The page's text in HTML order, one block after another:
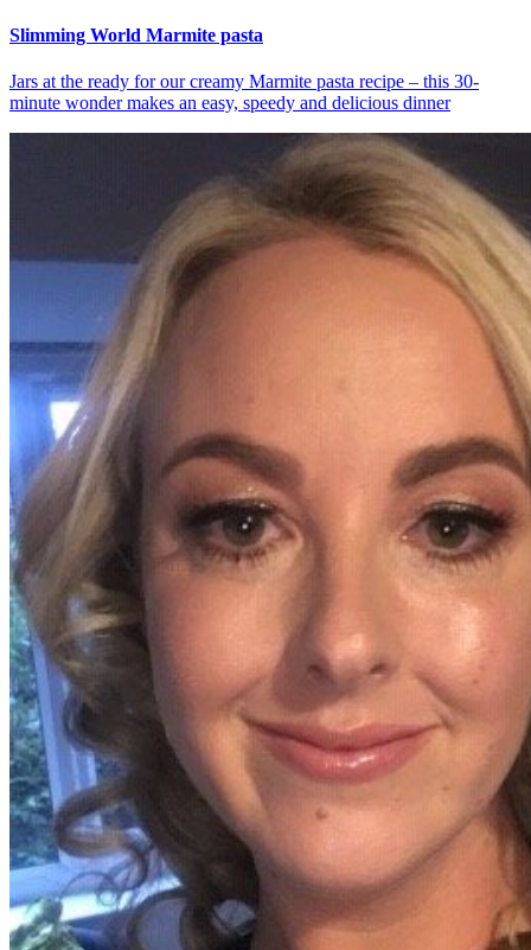
Slimming World Marmite pasta
Jars at the ready for our creamy Marmite pasta recipe – this 30-
minute wonder makes an easy, speedy and delicious dinner